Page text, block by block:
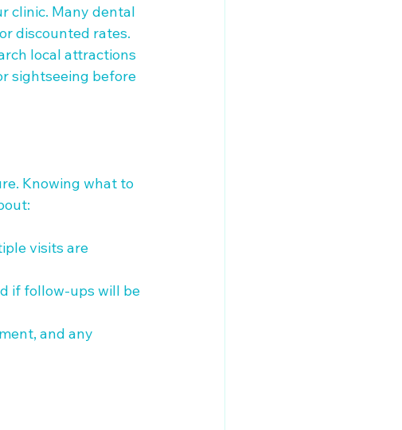
clinic. Many dental
discounted rates.
local attractions
sightseeing before
Knowing what to
visits are
if follow-ups will be
and any